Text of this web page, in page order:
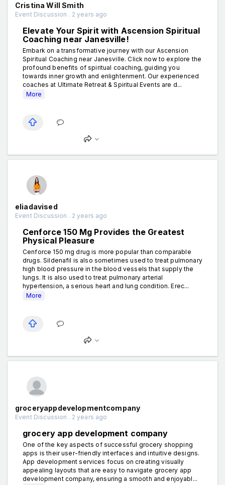
Cristina Will Smith
Event Discussion . 2 years ago
Elevate Your Spirit with Ascension Spiritual
Coaching near Janesville!
Embark on a transformative journey with our Ascension
Spiritual Coaching near Janesville. Click now to explore the
profound benefits of spiritual coaching, guiding you
towards inner growth and enlightenment. Our experienced
coaches at Ultimate Retreat & Spiritual Events are d...
More
eliadavised
Event Discussion . 2 years ago
Cenforce 150 Mg Provides the Greatest
Physical Pleasure
Cenforce 150 mg drug is more popular than comparable
drugs. Sildenafil is also sometimes used to treat pulmonary
high blood pressure in the blood vessels that supply the
lungs. It is also used to treat pulmonary arterial
hypertension, a serious heart and lung condition. Erec...
More
groceryappdevelopmentcompany
Event Discussion . 2 years ago
grocery app development company
One of the key aspects of successful grocery shopping
apps is their user-friendly interfaces and intuitive designs.
App development services focus on creating visually
appealing layouts that are easy to navigate grocery app
development company, ensuring a smooth and enjoyabl...